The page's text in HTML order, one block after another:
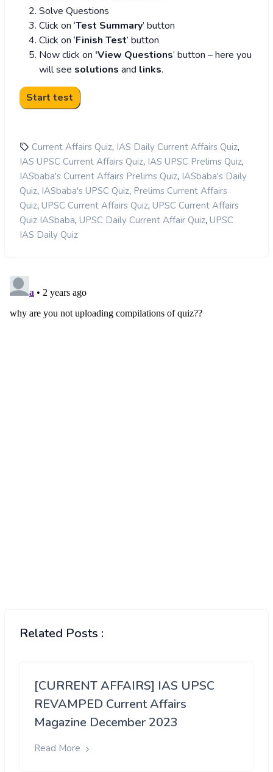
Solve Questions
Click on ‘Test Summary’ button
Click on ‘Finish Test’ button
Now click on ‘View Questions’ button – here you
will see solutions and links.
Current Affairs Quiz, IAS Daily Current Affairs Quiz,
IAS UPSC Current Affairs Quiz, IAS UPSC Prelims Quiz,
IASbaba's Current Affairs Prelims Quiz, IASbaba's Daily
Quiz, IASbaba's UPSC Quiz, Prelims Current Affairs
Quiz, UPSC Current Affairs Quiz, UPSC Current Affairs
Quiz IASbaba, UPSC Daily Current Affair Quiz, UPSC
IAS Daily Quiz
Related Posts :
[CURRENT AFFAIRS] IAS UPSC
REVAMPED Current Affairs
Magazine December 2023
Read More